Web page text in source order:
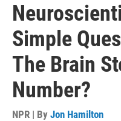
Simple
The Brain
Number?
NPR | By Jon Hamilton